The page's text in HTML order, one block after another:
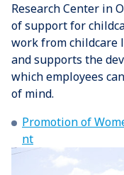
Research Center in
of support for
work from childcare
and supports the
which employees
of mind.
Promotion of
nt